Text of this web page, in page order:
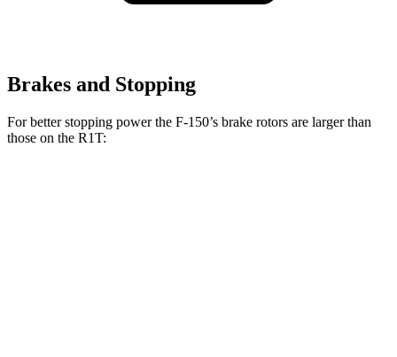
Brakes and Stopping
For better stopping power the F-150’s brake rotors are larger than
those on the R1T: